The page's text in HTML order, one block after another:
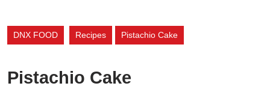
DNX FOOD Recipes Pistachio Cake
Pistachio Cake